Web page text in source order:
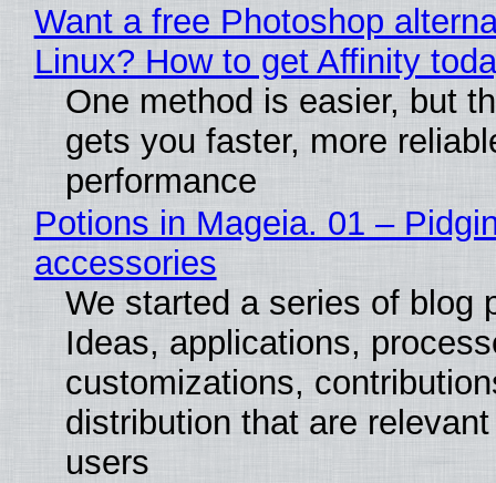
Want a free Photoshop
Linux? How to get Affinity
One method is easier, but
gets you faster, more
performance
Potions in Mageia. 01 –
accessories
We started a series of blog
Ideas, applications,
customizations,
distribution that are
users